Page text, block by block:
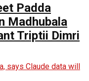
Padda
Madhubala
Triptii Dimri